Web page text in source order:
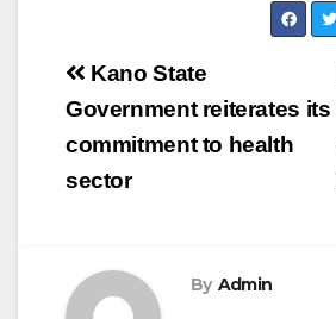
Post
navigation
Kano State
Government reiterates its
commitment to health
sector
By Admin